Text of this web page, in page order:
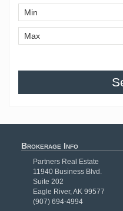
Brokerage Info
Partners Real Estate
11940 Business Blvd.
Suite 202
Eagle River, AK 99577
(907) 694-4994